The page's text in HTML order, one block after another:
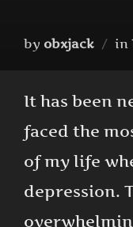
by obxjack in
It has been
faced the
of my life
depression.